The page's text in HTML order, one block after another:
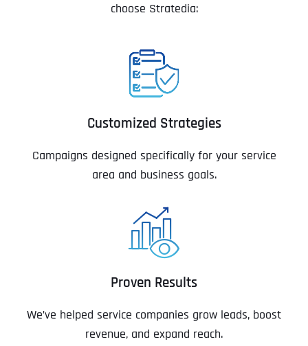
choose Stratedia:
Customized Strategies
Campaigns designed specifically for your service
area and business goals.
Proven Results
We’ve helped service companies grow leads, boost
revenue, and expand reach.